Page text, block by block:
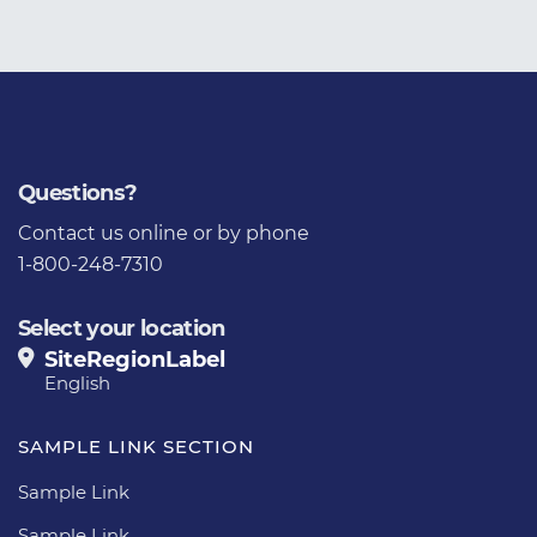
Questions?
Contact us online or by phone
1-800-248-7310
Select your location
SiteRegionLabel
English
SAMPLE LINK SECTION
Sample Link